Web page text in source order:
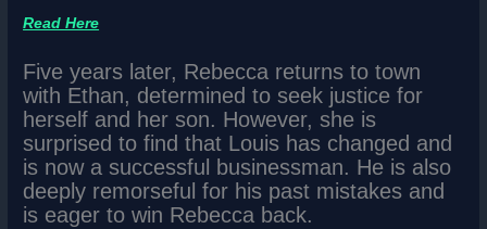
Read Here
Five years later, Rebecca returns to town
with Ethan, determined to seek justice for
herself and her son. However, she is
surprised to find that Louis has changed and
is now a successful businessman. He is also
deeply remorseful for his past mistakes and
is eager to win Rebecca back.